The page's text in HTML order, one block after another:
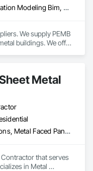
Building Information Modeling Bim, Fabricated Engineered Structures, Metal Fabrications, Metal Support Assemblies, Metal Wall Panels, Metals, Preconstruction Bidding, Project Management, Roof Panels, Special Structures
We supply PEMB
buildings. We offer
Metal
Metal Fabrications, Metal Faced Panels, Metal Wall Panels, Metals
Contractor that serves
in Metal